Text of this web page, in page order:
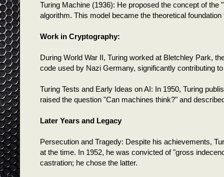
Turing Machine (1936): He proposed the concept of
algorithm. This model became the theoretical
Work in Cryptography:
During World War II, Turing worked at Bletchley Park,
code used by Nazi Germany, significantly contributing
Turing Tests and Early Ideas on AI: In 1950, Turing
raised the question "Can machines think?" and
Later Years and Legacy
Persecution and Tragedy: Despite his achievements,
at the time. In 1952, he was convicted of "gross
castration; he chose the latter.